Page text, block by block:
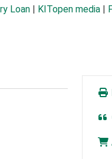
Loan KITopen media